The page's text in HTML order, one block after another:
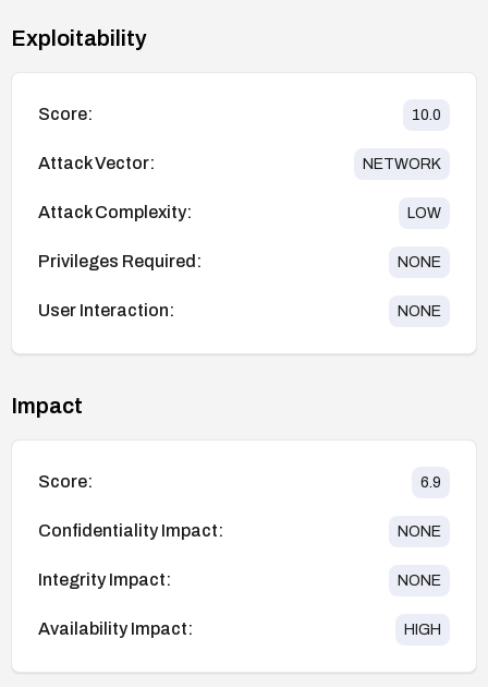
Exploitability
Score: 10.0
Attack Vector: NETWORK
Attack Complexity: LOW
Privileges Required: NONE
User Interaction: NONE
Impact
Score: 6.9
Confidentiality Impact: NONE
Integrity Impact: NONE
Availability Impact: HIGH